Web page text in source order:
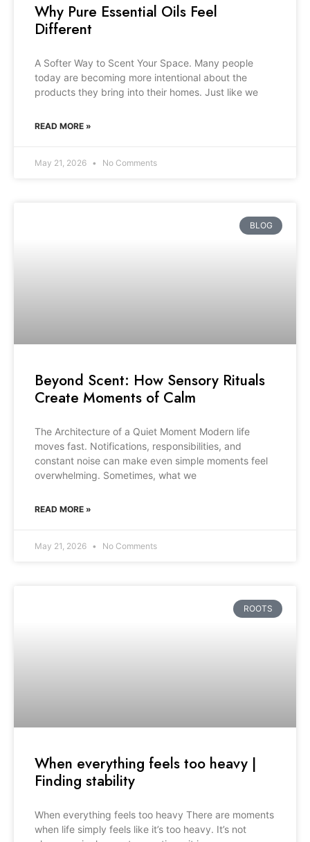
Why Pure Essential Oils Feel
Different
A Softer Way to Scent Your Space. Many people
today are becoming more intentional about the
products they bring into their homes. Just like we
READ MORE »
May 21, 2026 No Comments
BLOG
Beyond Scent: How Sensory Rituals
Create Moments of Calm
The Architecture of a Quiet Moment Modern life
moves fast. Notifications, responsibilities, and
constant noise can make even simple moments feel
overwhelming. Sometimes, what we
READ MORE »
May 21, 2026 No Comments
ROOTS
When everything feels too heavy |
Finding stability
When everything feels too heavy There are moments
when life simply feels like it’s too heavy. It’s not